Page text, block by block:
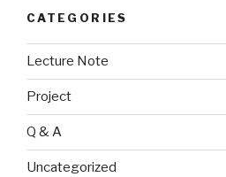
CATEGORIES
Lecture Note
Project
Q & A
Uncategorized